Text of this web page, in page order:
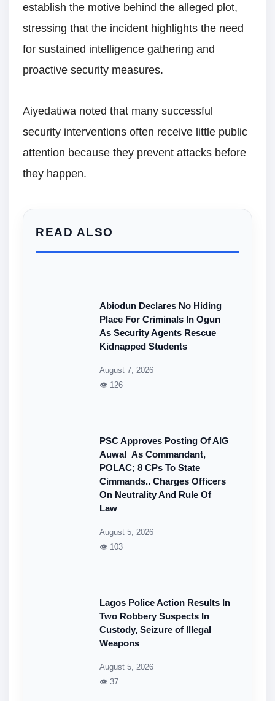
establish the motive behind the alleged plot,
stressing that the incident highlights the need
for sustained intelligence gathering and
proactive security measures.
Aiyedatiwa noted that many successful
security interventions often receive little public
attention because they prevent attacks before
they happen.
READ ALSO
Abiodun Declares No Hiding
Place For Criminals In Ogun
As Security Agents Rescue
Kidnapped Students
August 7, 2026
👁 126
PSC Approves Posting Of AIG
Auwal As Commandant,
POLAC; 8 CPs To State
Cimmands.. Charges Officers
On Neutrality And Rule Of
Law
August 5, 2026
👁 103
Lagos Police Action Results In
Two Robbery Suspects In
Custody, Seizure of Illegal
Weapons
August 5, 2026
👁 37